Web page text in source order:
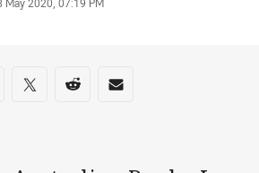
on social media
via Facebook
Share via Twitter
Share via Reddit
Share via Email